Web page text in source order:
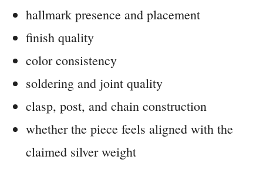
hallmark presence and placement
finish quality
color consistency
soldering and joint quality
clasp, post, and chain construction
whether the piece feels aligned with the
claimed silver weight